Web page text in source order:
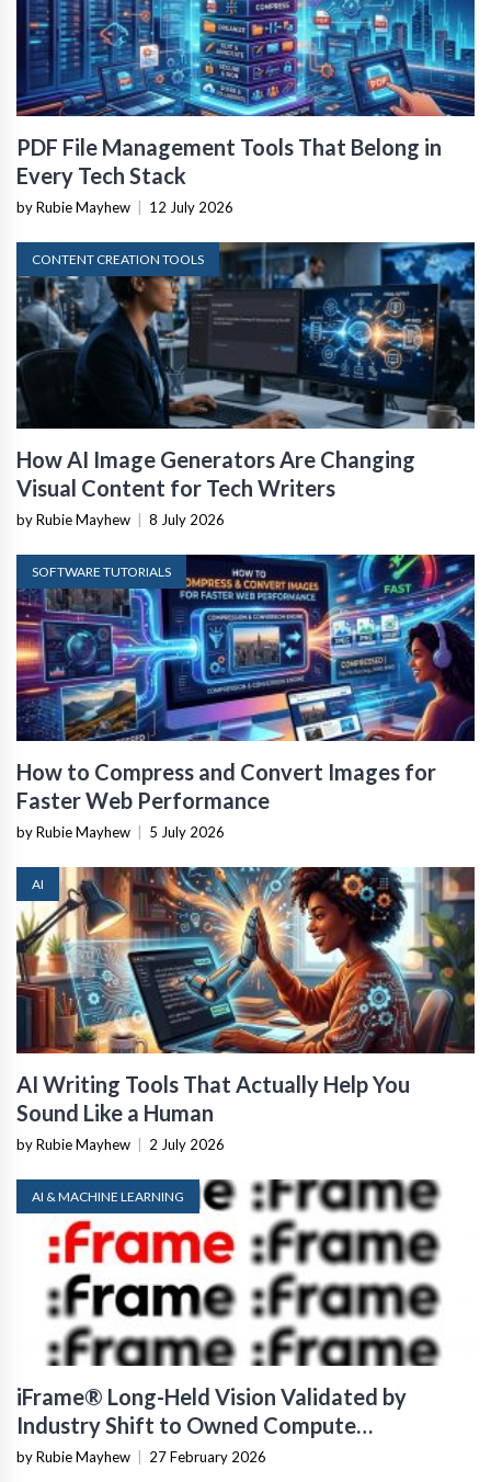
PDF File Management Tools That Belong in
Every Tech Stack
by Rubie Mayhew 12 July 2026
CONTENT CREATION TOOLS
How AI Image Generators Are Changing
Visual Content for Tech Writers
by Rubie Mayhew 8 July 2026
SOFTWARE TUTORIALS
How to Compress and Convert Images for
Faster Web Performance
by Rubie Mayhew 5 July 2026
AI
AI Writing Tools That Actually Help You
Sound Like a Human
by Rubie Mayhew 2 July 2026
AI & MACHINE LEARNING
iFrame® Long-Held Vision Validated by
Industry Shift to Owned Compute
Infrastructure
by Rubie Mayhew 27 February 2026